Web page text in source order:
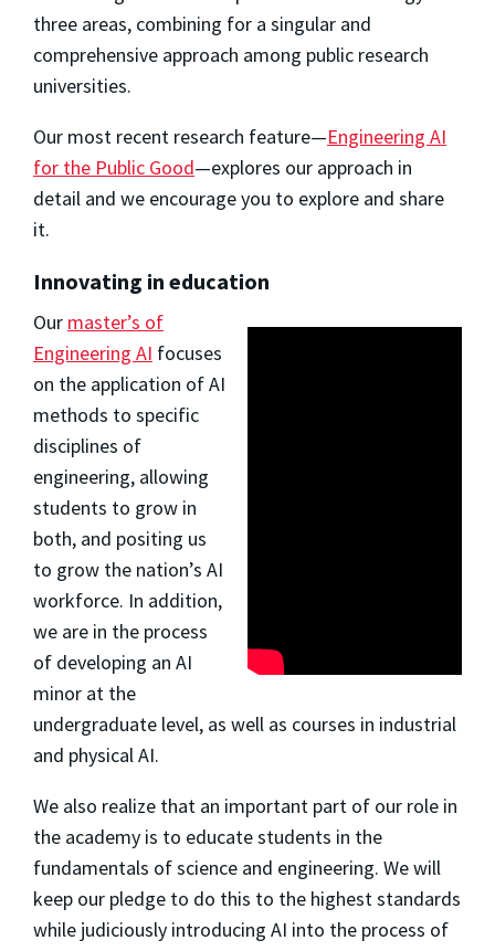
three areas, combining for a singular and
comprehensive approach among public research
universities.
Our most recent research feature—Engineering AI
for the Public Good—explores our approach in
detail and we encourage you to explore and share
it.
Innovating in education
Our master’s of
Engineering AI focuses
on the application of AI
methods to specific
disciplines of
engineering, allowing
students to grow in
both, and positing us
to grow the nation’s AI
workforce. In addition,
we are in the process
of developing an AI
minor at the
undergraduate level, as well as courses in industrial
and physical AI.
We also realize that an important part of our role in
the academy is to educate students in the
fundamentals of science and engineering. We will
keep our pledge to do this to the highest standards
while judiciously introducing AI into the process of